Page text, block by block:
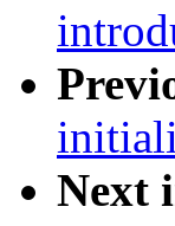
Next